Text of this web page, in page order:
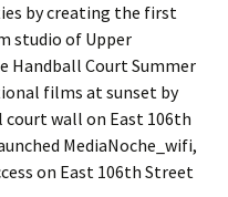
by creating the first
studio of Upper
Handball Court Summer
films at sunset by
wall on East 106th
MediaNoche_wifi,
on East 106th Street